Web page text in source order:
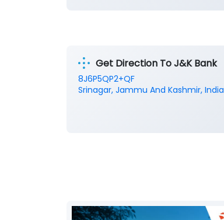
Get Direction To J&K Bank
8J6P5QP2+QF
Srinagar, Jammu And Kashmir, India